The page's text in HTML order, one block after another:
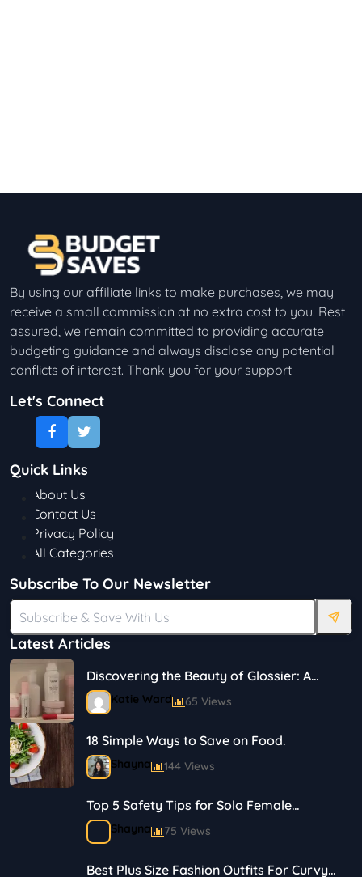
By using our affiliate links to make purchases, we may
receive a small commission at no extra cost to you. Rest
assured, we remain committed to providing accurate
budgeting guidance and always disclose any potential
conflicts of interest. Thank you for your support
Let's Connect
Latest Articles
Discovering the Beauty of Glossier: A
Journey in Skincare and Makeup
Katie Ward 65 Views
18 Simple Ways to Save on Food.
Shayna 144 Views
Top 5 Safety Tips for Solo Female
Travelers
Shayna 75 Views
Best Plus Size Fashion Outfits For Curvy
Quick Links
About Us
Contact Us
Privacy Policy
All Categories
Subscribe To Our Newsletter